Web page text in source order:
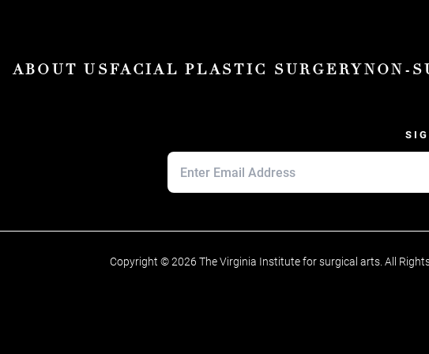
ABOUT USFACIAL PLASTIC SURGERYNON-
Copyright © 2026 The Virginia Institute for surgical arts. All